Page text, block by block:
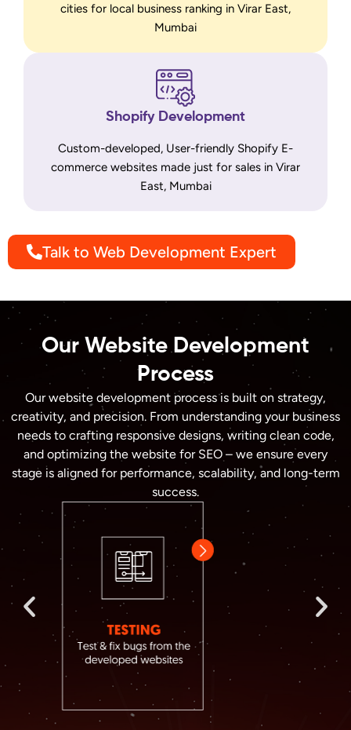
cities for local business ranking in Virar East,
Mumbai
Shopify Development
Custom-developed, User-friendly Shopify E-
commerce websites made just for sales in Virar
East, Mumbai
Talk to Web Development Expert
Our Website Development
Process
Our website development process is built on strategy,
creativity, and precision. From understanding your business
needs to crafting responsive designs, writing clean code,
and optimizing the website for SEO – we ensure every
stage is aligned for performance, scalability, and long-term
success.